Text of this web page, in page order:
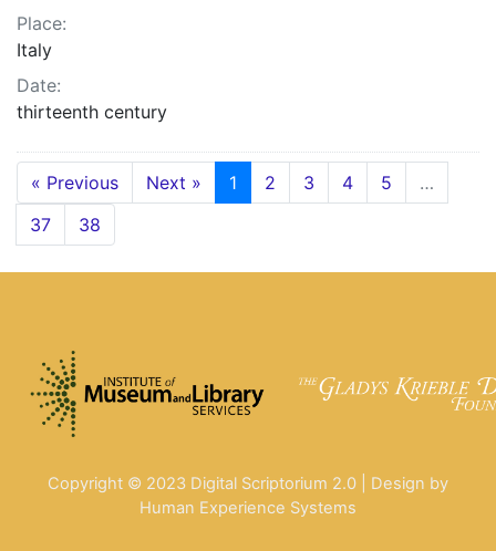
Place:
Italy
Date:
thirteenth century
« Previous Next » 1 2 3 4 5
…
37
38
Copyright © 2023 Digital Scriptorium 2.0 | Design by
Human Experience Systems